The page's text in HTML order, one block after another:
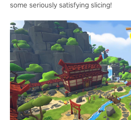
some seriously satisfying slicing!